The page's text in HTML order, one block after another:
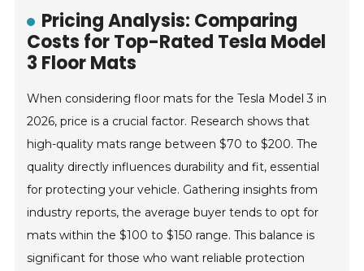
Pricing Analysis: Comparing
Costs for Top-Rated Tesla Model
3 Floor Mats
When considering floor mats for the Tesla Model 3 in
2026, price is a crucial factor. Research shows that
high-quality mats range between $70 to $200. The
quality directly influences durability and fit, essential
for protecting your vehicle. Gathering insights from
industry reports, the average buyer tends to opt for
mats within the $100 to $150 range. This balance is
significant for those who want reliable protection